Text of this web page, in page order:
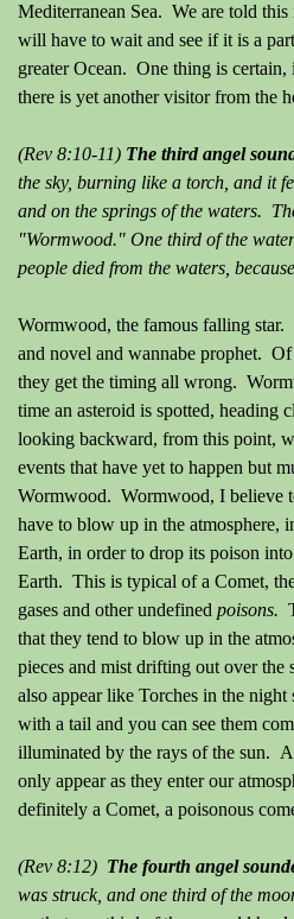
Mediterranean Sea. We are told
will have to wait and see if it is a
greater Ocean. One thing is
there is yet another visitor from the
(Rev 8:10-11) The third angel
the sky, burning like a torch, and it
and on the springs of the waters.
"Wormwood." One third of the
people died from the waters,
Wormwood, the famous falling
and novel and wannabe prophet.
they get the timing all wrong.
time an asteroid is spotted, heading
looking backward, from this point,
events that have yet to happen but
Wormwood. Wormwood, I believe
have to blow up in the atmosphere,
Earth, in order to drop its poison
Earth. This is typical of a Comet,
gases and other undefined poisons.
that they tend to blow up in the
pieces and mist drifting out over the
also appear like Torches in the
with a tail and you can see them
illuminated by the rays of the sun.
only appear as they enter our
definitely a Comet, a poisonous
(Rev 8:12) The fourth angel
was struck, and one third of the